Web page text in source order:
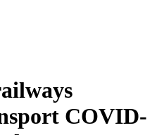
COVID-